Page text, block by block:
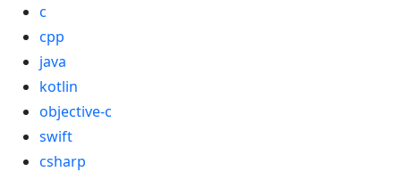
c
cpp
java
kotlin
objective-c
swift
csharp